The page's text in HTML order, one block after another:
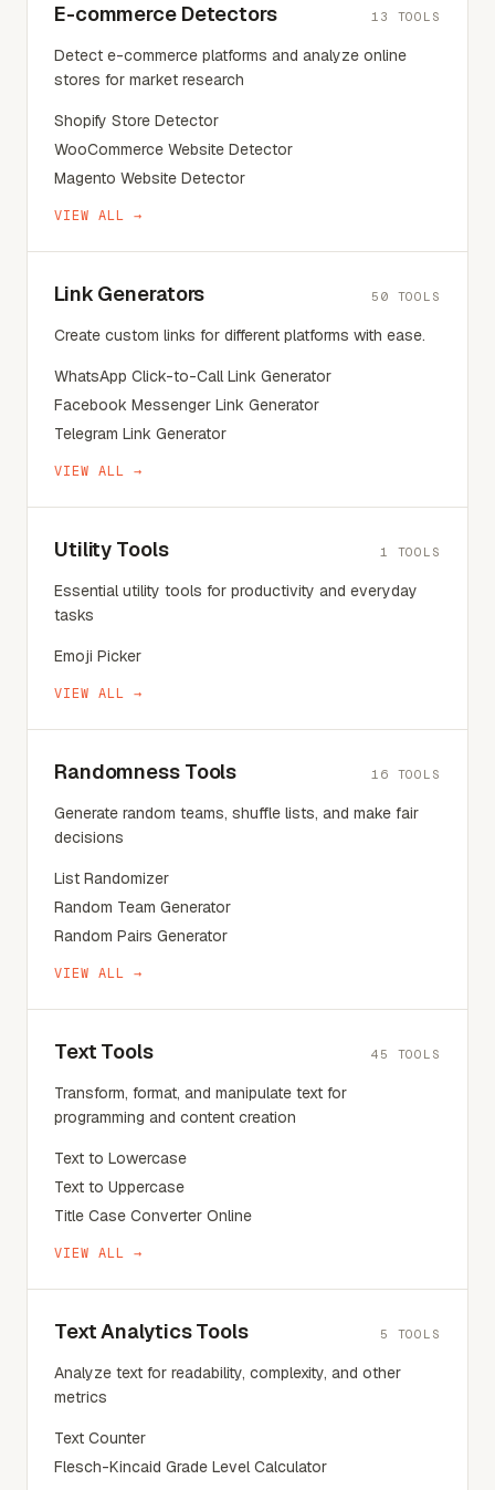
E-commerce Detectors 13 TOOLS
Detect e-commerce platforms and analyze online
stores for market research
Shopify Store Detector
WooCommerce Website Detector
Magento Website Detector
VIEW ALL →
Link Generators 50 TOOLS
Create custom links for different platforms with ease.
WhatsApp Click-to-Call Link Generator
Facebook Messenger Link Generator
Telegram Link Generator
VIEW ALL →
Utility Tools 1 TOOLS
Essential utility tools for productivity and everyday
tasks
Emoji Picker
VIEW ALL →
Randomness Tools 16 TOOLS
Generate random teams, shuffle lists, and make fair
decisions
List Randomizer
Random Team Generator
Random Pairs Generator
VIEW ALL →
Text Tools 45 TOOLS
Transform, format, and manipulate text for
programming and content creation
Text to Lowercase
Text to Uppercase
Title Case Converter Online
VIEW ALL →
Text Analytics Tools 5 TOOLS
Analyze text for readability, complexity, and other
metrics
Text Counter
Flesch-Kincaid Grade Level Calculator